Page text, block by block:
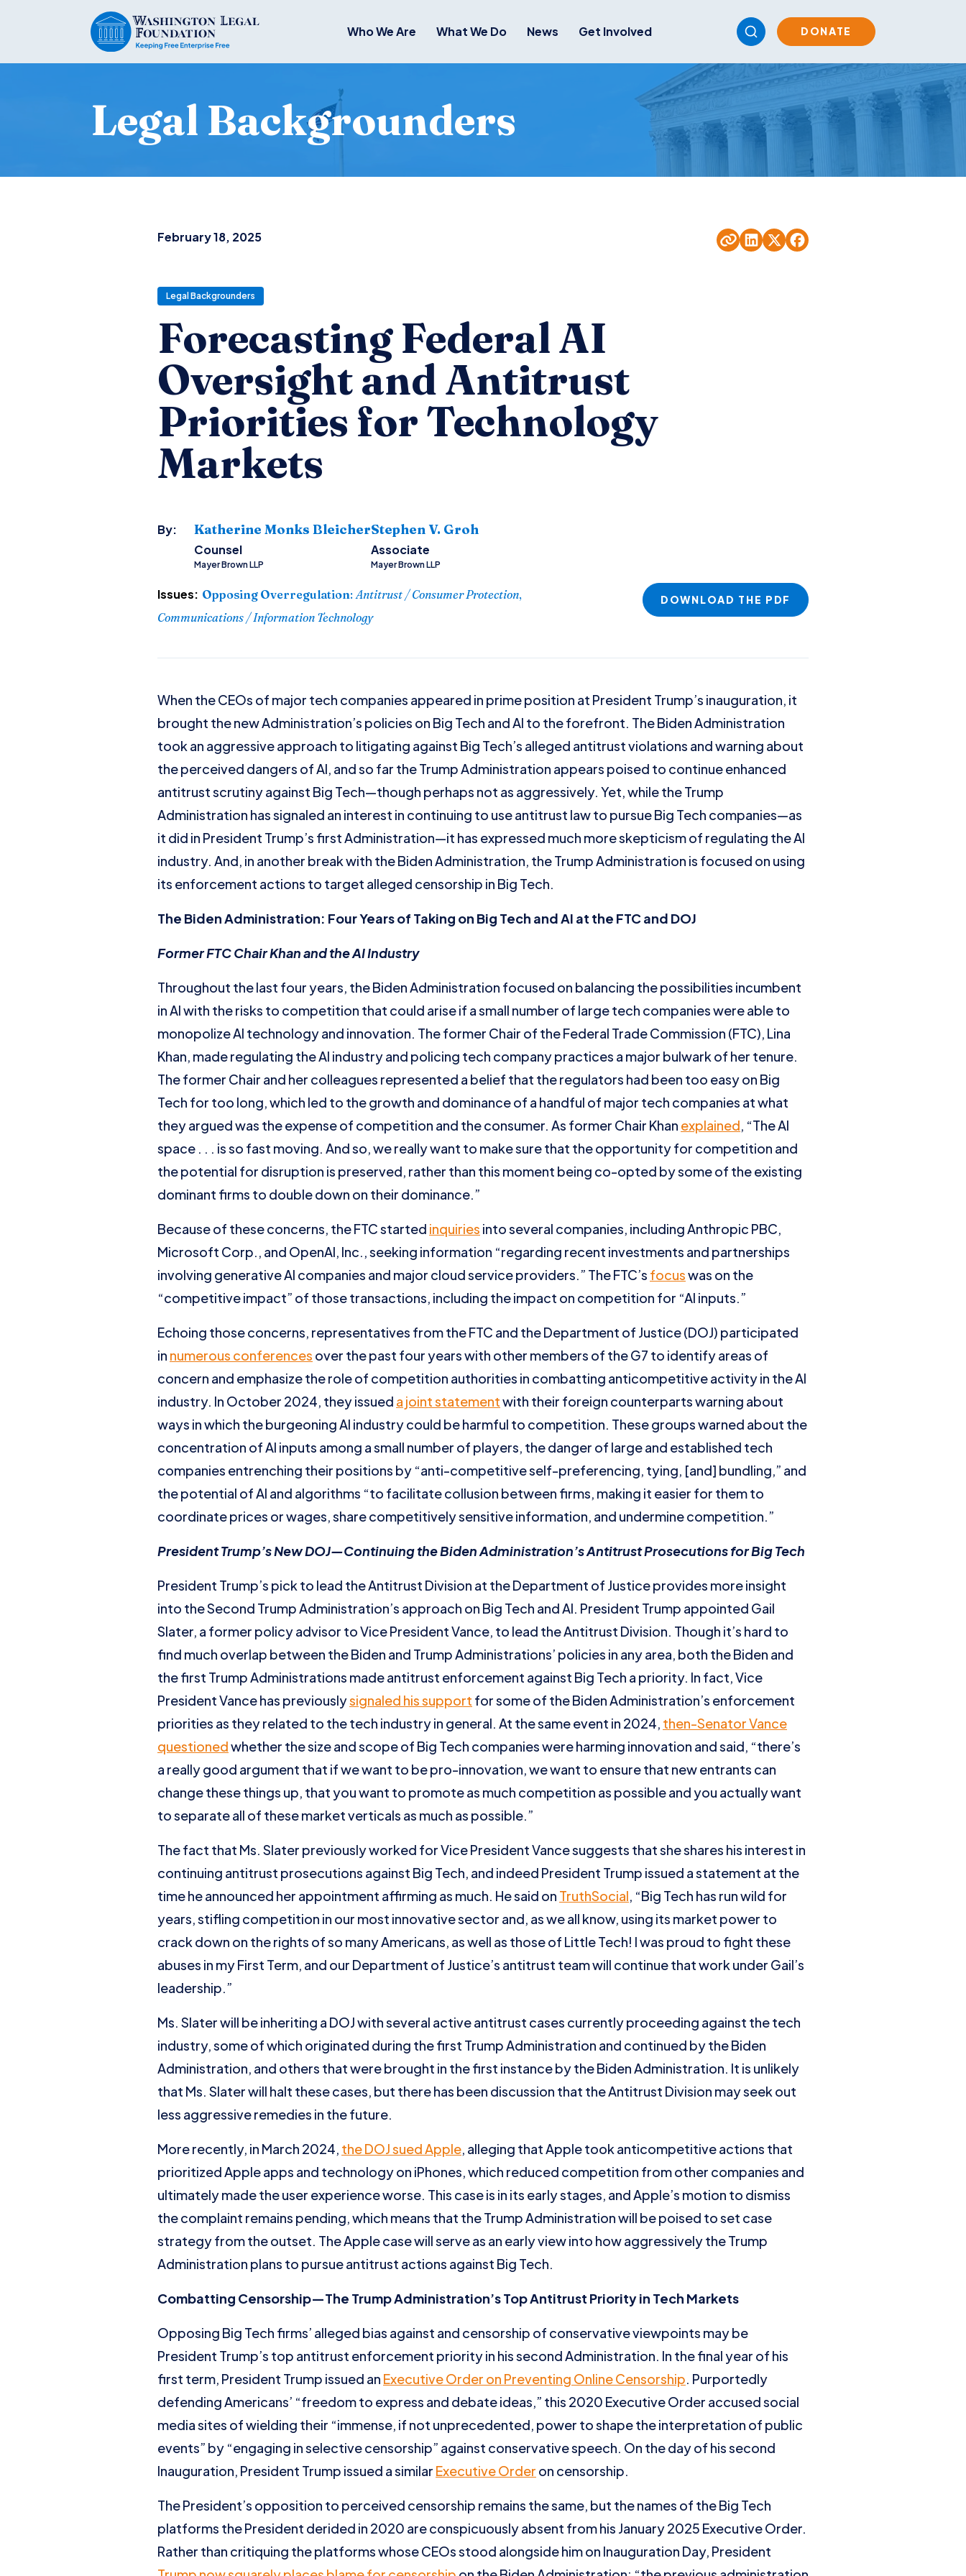
Who We Are What We Do News Get Involved DONATE
Legal Backgrounders
February 18, 2025
Legal Backgrounders
Forecasting Federal AI
Oversight and Antitrust
Priorities for Technology
Markets
By: Katherine Monks Bleicher
Counsel
Mayer Brown LLP
Stephen V. Groh
Associate
Mayer Brown LLP
Issues: Opposing Overregulation:Antitrust / Consumer Protection,
Communications / Information Technology
DOWNLOAD THE PDF
When the CEOs of major tech companies appeared in prime position at President Trump’s inauguration, it
brought the new Administration’s policies on Big Tech and AI to the forefront. The Biden Administration
took an aggressive approach to litigating against Big Tech’s alleged antitrust violations and warning about
the perceived dangers of AI, and so far the Trump Administration appears poised to continue enhanced
antitrust scrutiny against Big Tech—though perhaps not as aggressively. Yet, while the Trump
Administration has signaled an interest in continuing to use antitrust law to pursue Big Tech companies—as
it did in President Trump’s first Administration—it has expressed much more skepticism of regulating the AI
industry. And, in another break with the Biden Administration, the Trump Administration is focused on using
its enforcement actions to target alleged censorship in Big Tech.
The Biden Administration: Four Years of Taking on Big Tech and AI at the FTC and DOJ
Former FTC Chair Khan and the AI Industry
Throughout the last four years, the Biden Administration focused on balancing the possibilities incumbent
in AI with the risks to competition that could arise if a small number of large tech companies were able to
monopolize AI technology and innovation. The former Chair of the Federal Trade Commission (FTC), Lina
Khan, made regulating the AI industry and policing tech company practices a major bulwark of her tenure.
The former Chair and her colleagues represented a belief that the regulators had been too easy on Big
Tech for too long, which led to the growth and dominance of a handful of major tech companies at what
they argued was the expense of competition and the consumer. As former Chair Khan explained, “The AI
space . . . is so fast moving. And so, we really want to make sure that the opportunity for competition and
the potential for disruption is preserved, rather than this moment being co-opted by some of the existing
dominant firms to double down on their dominance.”
Because of these concerns, the FTC started inquiries into several companies, including Anthropic PBC,
Microsoft Corp., and OpenAI, Inc., seeking information “regarding recent investments and partnerships
involving generative AI companies and major cloud service providers.” The FTC’s focuswas on the
“competitive impact” of those transactions, including the impact on competition for “AI inputs.”
Echoing those concerns, representatives from the FTC and the Department of Justice (DOJ) participated
in numerous conferences over the past four years with other members of the G7 to identify areas of
concern and emphasize the role of competition authorities in combatting anticompetitive activity in the AI
industry. In October 2024, they issued a joint statementwith their foreign counterparts warning about
ways in which the burgeoning AI industry could be harmful to competition. These groups warned about the
concentration of AI inputs among a small number of players, the danger of large and established tech
companies entrenching their positions by “anti-competitive self-preferencing, tying, [and] bundling,” and
the potential of AI and algorithms “to facilitate collusion between firms, making it easier for them to
coordinate prices or wages, share competitively sensitive information, and undermine competition.”
President Trump’s New DOJ—Continuing the Biden Administration’s Antitrust Prosecutions for Big Tech
President Trump’s pick to lead the Antitrust Division at the Department of Justice provides more insight
into the Second Trump Administration’s approach on Big Tech and AI. President Trump appointed Gail
Slater, a former policy advisor to Vice President Vance, to lead the Antitrust Division. Though it’s hard to
find much overlap between the Biden and Trump Administrations’ policies in any area, both the Biden and
the first Trump Administrations made antitrust enforcement against Big Tech a priority. In fact, Vice
President Vance has previouslysignaled his support for some of the Biden Administration’s enforcement
priorities as they related to the tech industry in general. At the same event in 2024, then-Senator Vance
questionedwhether the size and scope of Big Tech companies were harming innovation and said, “there’s
a really good argument that if we want to be pro-innovation, we want to ensure that new entrants can
change these things up, that you want to promote as much competition as possible and you actually want
to separate all of these market verticals as much as possible.”
The fact that Ms. Slater previously worked for Vice President Vance suggests that she shares his interest in
continuing antitrust prosecutions against Big Tech, and indeed President Trump issued a statement at the
time he announced her appointment affirming as much. He said on TruthSocial, “Big Tech has run wild for
years, stifling competition in our most innovative sector and, as we all know, using its market power to
crack down on the rights of so many Americans, as well as those of Little Tech! I was proud to fight these
abuses in my First Term, and our Department of Justice’s antitrust team will continue that work under Gail’s
leadership.”
Ms. Slater will be inheriting a DOJ with several active antitrust cases currently proceeding against the tech
industry, some of which originated during the first Trump Administration and continued by the Biden
Administration, and others that were brought in the first instance by the Biden Administration. It is unlikely
that Ms. Slater will halt these cases, but there has been discussion that the Antitrust Division may seek out
less aggressive remedies in the future.
More recently, in March 2024, the DOJ sued Apple, alleging that Apple took anticompetitive actions that
prioritized Apple apps and technology on iPhones, which reduced competition from other companies and
ultimately made the user experience worse. This case is in its early stages, and Apple’s motion to dismiss
the complaint remains pending, which means that the Trump Administration will be poised to set case
strategy from the outset. The Apple case will serve as an early view into how aggressively the Trump
Administration plans to pursue antitrust actions against Big Tech.
Combatting Censorship—The Trump Administration’s Top Antitrust Priority in Tech Markets
Opposing Big Tech firms’ alleged bias against and censorship of conservative viewpoints may be
President Trump’s top antitrust enforcement priority in his second Administration. In the final year of his
first term, President Trump issued an Executive Order on Preventing Online Censorship. Purportedly
defending Americans’ “freedom to express and debate ideas,” this 2020 Executive Order accused social
media sites of wielding their “immense, if not unprecedented, power to shape the interpretation of public
events” by “engaging in selective censorship” against conservative speech. On the day of his second
Inauguration, President Trump issued a similar Executive Order on censorship.
The President’s opposition to perceived censorship remains the same, but the names of the Big Tech
platforms the President derided in 2020 are conspicuously absent from his January 2025 Executive Order.
Rather than critiquing the platforms whose CEOs stood alongside him on Inauguration Day, President